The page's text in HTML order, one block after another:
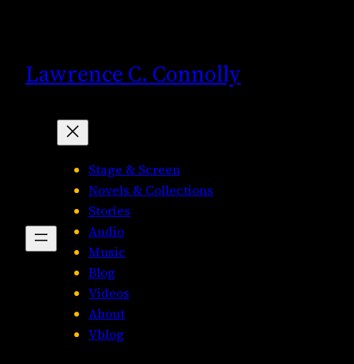
Lawrence C. Connolly
Stage & Screen
Novels & Collections
Stories
Audio
Music
Blog
Videos
About
Vblog